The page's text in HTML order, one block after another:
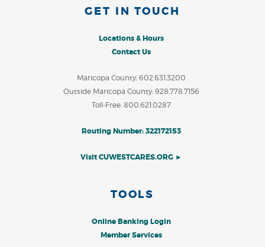
GET IN TOUCH
Locations & Hours
Contact Us
Maricopa County: 602.631.3200
Outside Maricopa County: 928.778.7156
Toll-Free: 800.621.0287
Routing Number: 322172153
Visit CUWESTCARES.ORG ►
TOOLS
Online Banking Login
Member Services